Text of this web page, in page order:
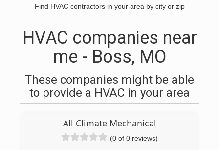
Find HVAC contractors in your area by city or zip
HVAC companies near
me - Boss, MO
These companies might be able
to provide a HVAC in your area
All Climate Mechanical
(0 of 0 reviews)